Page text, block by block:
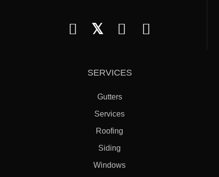
𝕏
SERVICES
Gutters
Services
Roofing
Siding
Windows